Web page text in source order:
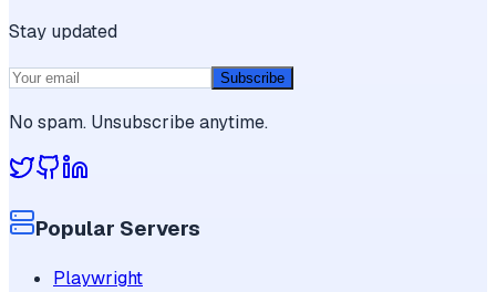
Stay updated
Subscribe
No spam. Unsubscribe anytime.
Popular Servers
Playwright